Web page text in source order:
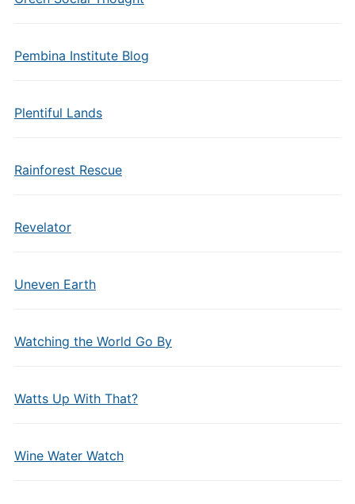
Pembina Institute Blog
Plentiful Lands
Rainforest Rescue
Revelator
Uneven Earth
Watching the World Go By
Watts Up With That?
Wine Water Watch